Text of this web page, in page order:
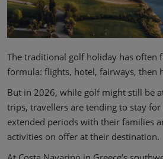
The traditional golf holiday has often
formula: flights, hotel, fairways, then
But in 2026, while golf might still be
trips, travellers are tending to stay
extended periods with their families
activities on offer at their destination.